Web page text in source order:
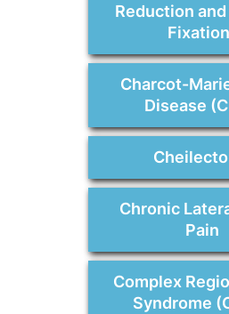
Reduction
Charcot-
Disease
Chronic
Pain
Complex
Syndrome